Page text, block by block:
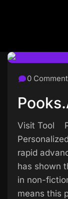
0
Visit Tool
rapid
has shown
in non-
means this